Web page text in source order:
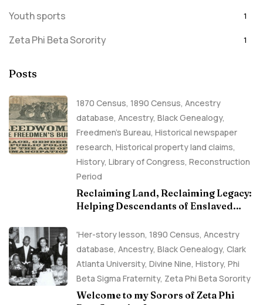
Youth sports 1
Zeta Phi Beta Sorority 1
Posts
1870 Census, 1890 Census, Ancestry
database, Ancestry, Black Genealogy,
Freedmen's Bureau, Historical newspaper
research, Historical property land claims,
History, Library of Congress, Reconstruction
Period
Reclaiming Land, Reclaiming Legacy:
Helping Descendants of Enslaved
Claims
'Her-story lesson, 1890 Census, Ancestry
database, Ancestry, Black Genealogy, Clark
Atlanta University, Divine Nine, History, Phi
Beta Sigma Fraternity, Zeta Phi Beta Sorority
Welcome to my Sorors of Zeta Phi